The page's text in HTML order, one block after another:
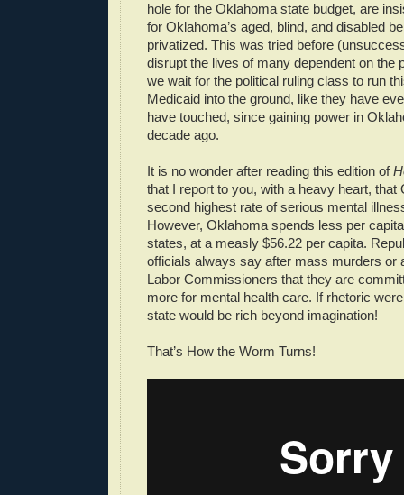
hole for the Oklahoma state budget, are
for Oklahoma’s aged, blind, and disabled
privatized. This was tried before
disrupt the lives of many dependent on the
we wait for the political ruling class to run
Medicaid into the ground, like they have
have touched, since gaining power in
decade ago.
It is no wonder after reading this edition of
that I report to you, with a heavy heart, that
second highest rate of serious mental
However, Oklahoma spends less per
states, at a measly $56.22 per capita.
officials always say after mass murders or
Labor Commissioners that they are
more for mental health care. If rhetoric
state would be rich beyond imagination!
That’s How the Worm Turns!